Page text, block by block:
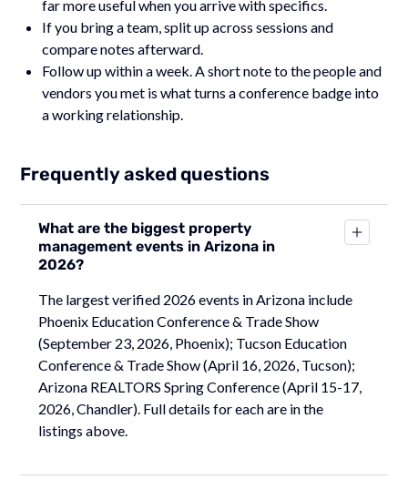
far more useful when you arrive with specifics.
If you bring a team, split up across sessions and
compare notes afterward.
Follow up within a week. A short note to the people and
vendors you met is what turns a conference badge into
a working relationship.
Frequently asked questions
What are the biggest property
management events in Arizona in
2026?
The largest verified 2026 events in Arizona include
Phoenix Education Conference & Trade Show
(September 23, 2026, Phoenix); Tucson Education
Conference & Trade Show (April 16, 2026, Tucson);
Arizona REALTORS Spring Conference (April 15-17,
2026, Chandler). Full details for each are in the
listings above.